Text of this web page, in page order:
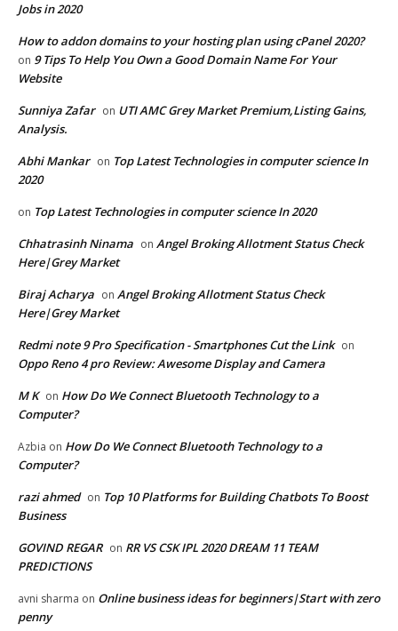
Jobs in 2020
How to addon domains to your hosting plan using cPanel 2020?
on 9 Tips To Help You Own a Good Domain Name For Your
Website
Sunniya Zafar on UTI AMC Grey Market Premium,Listing Gains,
Analysis.
Abhi Mankar on Top Latest Technologies in computer science In
2020
on Top Latest Technologies in computer science In 2020
Chhatrasinh Ninama on Angel Broking Allotment Status Check
Here|Grey Market
Biraj Acharya on Angel Broking Allotment Status Check
Here|Grey Market
Redmi note 9 Pro Specification - Smartphones Cut the Link on
Oppo Reno 4 pro Review: Awesome Display and Camera
M K on How Do We Connect Bluetooth Technology to a
Computer?
Azbia on How Do We Connect Bluetooth Technology to a
Computer?
razi ahmed on Top 10 Platforms for Building Chatbots To Boost
Business
GOVIND REGAR on RR VS CSK IPL 2020 DREAM 11 TEAM
PREDICTIONS
avni sharma on Online business ideas for beginners|Start with zero
penny